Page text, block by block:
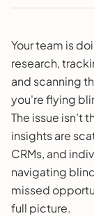
Your team is
research,
and scanning
you're flying
The issue isn’t
insights are
CRMs, and
navigating
missed
full picture.